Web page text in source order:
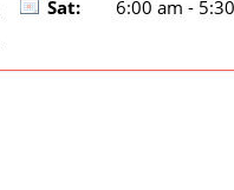
Sat:
6:00 am -